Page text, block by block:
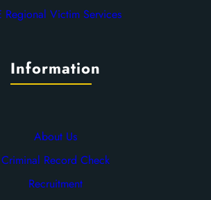
Regional Victim Services
Information
About Us
Criminal Record Check
Recruitment